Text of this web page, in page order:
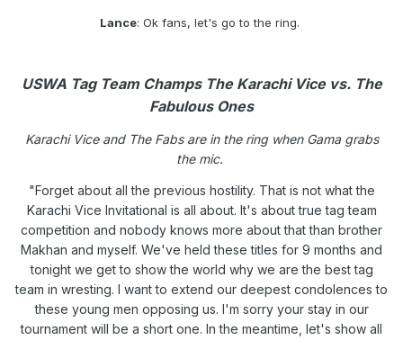
Lance: Ok fans, let's go to the ring.
USWA Tag Team Champs The Karachi Vice vs. The
Fabulous Ones
Karachi Vice and The Fabs are in the ring when Gama grabs
the mic.
"Forget about all the previous hostility. That is not what the
Karachi Vice Invitational is all about. It's about true tag team
competition and nobody knows more about that than brother
Makhan and myself. We've held these titles for 9 months and
tonight we get to show the world why we are the best tag
team in wresting. I want to extend our deepest condolences to
these young men opposing us. I'm sorry your stay in our
tournament will be a short one. In the meantime, let's show all